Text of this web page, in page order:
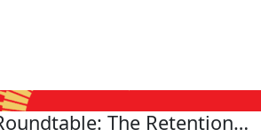
The Retention…